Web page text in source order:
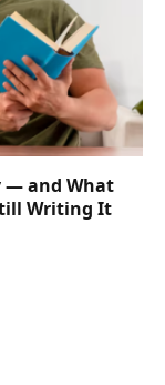
— and What
Writing It